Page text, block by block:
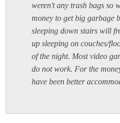
weren't any trash bags so
money to get big garbage
sleeping down stairs will
up sleeping on couches/
of the night. Most video
do not work. For the
have been better